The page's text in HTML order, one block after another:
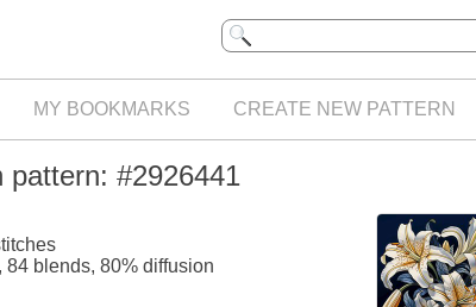
MY BOOKMARKS CREATE NEW PATTERN
pattern: #2926441
84 blends, 80% diffusion